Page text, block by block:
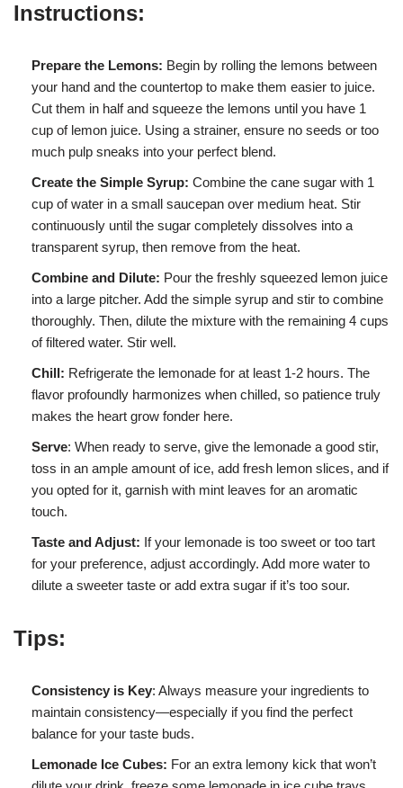
Instructions:
Prepare the Lemons: Begin by rolling the lemons between
your hand and the countertop to make them easier to juice.
Cut them in half and squeeze the lemons until you have 1
cup of lemon juice. Using a strainer, ensure no seeds or too
much pulp sneaks into your perfect blend.
Create the Simple Syrup: Combine the cane sugar with 1
cup of water in a small saucepan over medium heat. Stir
continuously until the sugar completely dissolves into a
transparent syrup, then remove from the heat.
Combine and Dilute: Pour the freshly squeezed lemon juice
into a large pitcher. Add the simple syrup and stir to combine
thoroughly. Then, dilute the mixture with the remaining 4 cups
of filtered water. Stir well.
Chill: Refrigerate the lemonade for at least 1-2 hours. The
flavor profoundly harmonizes when chilled, so patience truly
makes the heart grow fonder here.
Serve: When ready to serve, give the lemonade a good stir,
toss in an ample amount of ice, add fresh lemon slices, and if
you opted for it, garnish with mint leaves for an aromatic
touch.
Taste and Adjust: If your lemonade is too sweet or too tart
for your preference, adjust accordingly. Add more water to
dilute a sweeter taste or add extra sugar if it’s too sour.
Tips:
Consistency is Key: Always measure your ingredients to
maintain consistency—especially if you find the perfect
balance for your taste buds.
Lemonade Ice Cubes: For an extra lemony kick that won’t